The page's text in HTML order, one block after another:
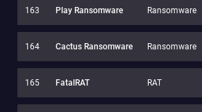
163 Play Ransomware Ransomware
164 Cactus Ransomware Ransomware
165 FatalRAT RAT